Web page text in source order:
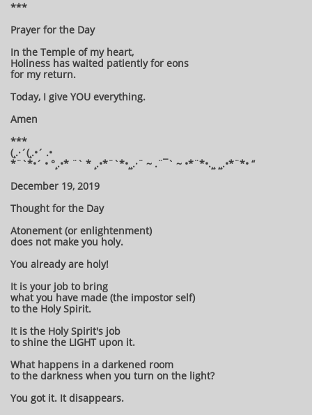
***
Prayer for the Day
In the Temple of my heart,
Holiness has waited patiently for eons
for my return.
Today, I give YOU everything.
Amen
***
(¸.·´(¸.•´ .•
*¨`*•´ • °¸.•* ¨` * ¸.•*¨`*•¸¸.·¨ ~ .¨¯` ~ •*¨*•.¸¸ ¸¸.•*¨*• “
December 19, 2019
Thought for the Day
Atonement (or enlightenment)
does not make you holy.
You already are holy!
It is your job to bring
what you have made (the impostor self)
to the Holy Spirit.
It is the Holy Spirit's job
to shine the LIGHT upon it.
What happens in a darkened room
to the darkness when you turn on the light?
You got it. It disappears.